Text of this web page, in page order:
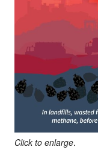
Click to enlarge.